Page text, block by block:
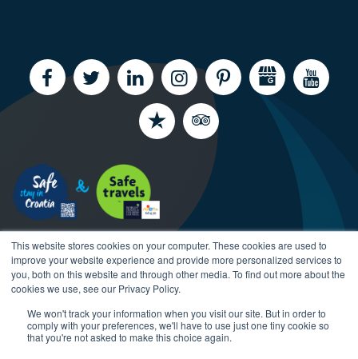
This website stores cookies on your computer. These cookies are used to
improve your website experience and provide more personalized services to
you, both on this website and through other media. To find out more about the
cookies we use, see our Privacy Policy.
We won't track your information when you visit our site. But in order to
comply with your preferences, we'll have to use just one tiny cookie so
that you're not asked to make this choice again.
Copyright CroatiaCharter.com, 2003-2026 All rights
reserved.